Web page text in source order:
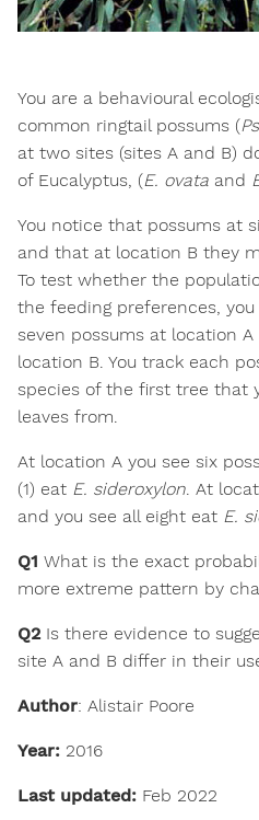
You are a behavioural
common ringtail possums (
at two sites (sites A and B)
of Eucalyptus, (E. ovata and
You notice that possums at
and that at location B they
To test whether the
the feeding preferences,
seven possums at location
location B. You track each
species of the first tree that
leaves from.
At location A you see six
(1) eat E. sideroxylon . At
and you see all eight eat E.
Q1 What is the exact
more extreme pattern by
Q2Is there evidence to
site A and B differ in their
Author: Alistair Poore
Year: 2016
Last updated: Feb 2022